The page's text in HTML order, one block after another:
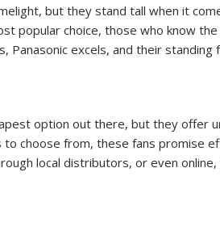
but they stand tall when it
popular choice, those who know
excels, and their standing
option out there, but they offer
choose from, these fans promise
local distributors, or even online,